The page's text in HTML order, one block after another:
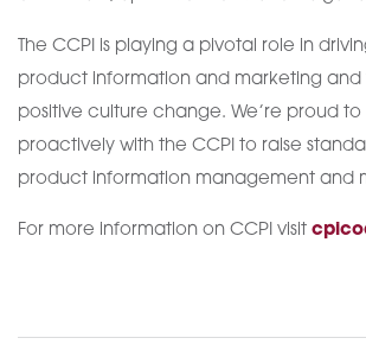
The CCPI is playing a pivotal role in
product information and marketing and
positive culture change. We’re proud
proactively with the CCPI to raise
product information management and
For more information on CCPI visit